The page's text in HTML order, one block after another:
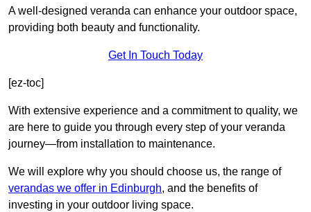
A well-designed veranda can enhance your outdoor space,
providing both beauty and functionality.
Get In Touch Today
[ez-toc]
With extensive experience and a commitment to quality, we
are here to guide you through every step of your veranda
journey—from installation to maintenance.
We will explore why you should choose us, the range of
verandas we offer in Edinburgh, and the benefits of
investing in your outdoor living space.